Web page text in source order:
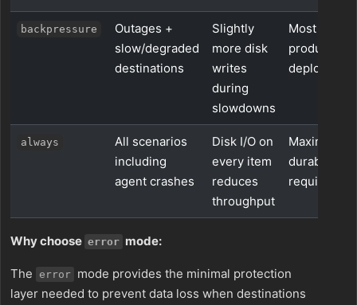
backpressure
Outages +
slow/degraded
destinations
Slightly
more disk
writes
during
slowdowns
Most
production
always
All scenarios
including
agent crashes
Disk I/O on
every item
reduces
throughput
Maximum
durability
Why choose error mode:
The error mode provides the minimal protection
layer needed to prevent data loss when destinations